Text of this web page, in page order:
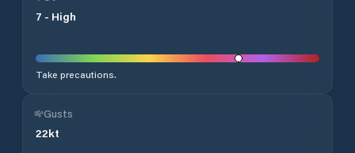
7 - High
Take precautions.
Gusts
22kt